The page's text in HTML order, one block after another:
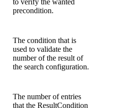
precondition.
The condition that is
used to validate the
number of the result of
the search configuration.
The number of entries
that the ResultCondition